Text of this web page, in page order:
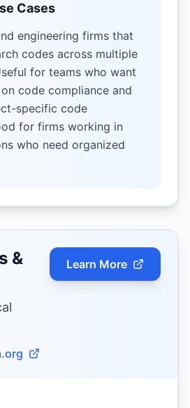
Cases
engineering firms that
codes across multiple
for teams who want
code compliance and
specific code
for firms working in
who need organized
&
Learn More